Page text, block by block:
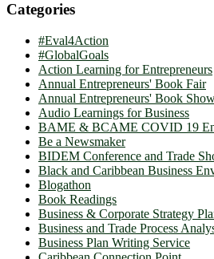
Categories
#Eval4Action
#GlobalGoals
Action Learning for Entrepreneurs
Annual Entrepreneurs' Book Fair
Annual Entrepreneurs' Book
Audio Learnings for Business
BAME & BCAME COVID 19
Be a Newsmaker
BIDEM Conference and Trade
Black and Caribbean Business
Blogathon
Book Readings
Business & Corporate Strategy
Business and Trade Process
Business Plan Writing Service